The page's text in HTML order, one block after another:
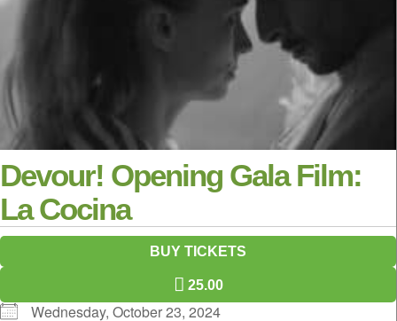
Devour! Opening Gala Film:
La Cocina
BUY TICKETS
25.00
Wednesday, October 23, 2024